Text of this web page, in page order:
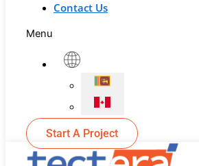
Contact Us
Menu
Start A Project